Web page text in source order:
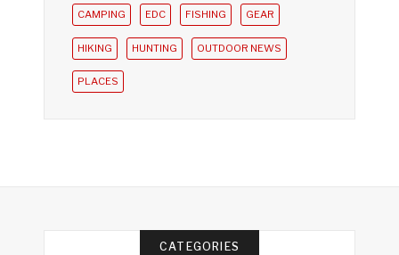
CAMPING EDC FISHING GEAR
HIKING HUNTING OUTDOOR NEWS
PLACES
CATEGORIES